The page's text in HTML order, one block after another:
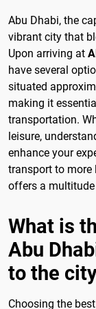
Abu Dhabi, the
vibrant city that
Upon arriving at
have several
situated
making it
transportation.
leisure,
enhance your
transport to more
offers a multitude
What is
Abu
to the
Choosing the